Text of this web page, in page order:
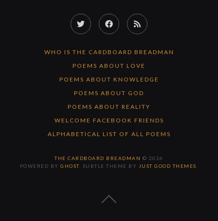
Twitter FacebookRSS
WHO IS THE CARDBOARD BREADMAN
POEMS ABOUT LOVE
POEMS ABOUT KNOWLEDGE
POEMS ABOUT GOD
POEMS ABOUT REALITY
WELCOME FACEBOOK FRIENDS
ALPHABETICAL LIST OF ALL POEMS
THE CARDBOARD BREADMAN © 2026
POWERED BYGHOST. SUBTLE THEME BY JUST GOOD THEMES
BACK